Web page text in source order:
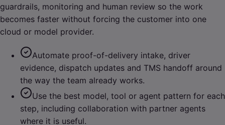
guardrails, monitoring and human review so the work
becomes faster without forcing the customer into one
cloud or model provider.
Automate proof-of-delivery intake, driver
evidence, dispatch updates and TMS handoff around
the way the team already works.
Use the best model, tool or agent pattern for each
step, including collaboration with partner agents
where it is useful.